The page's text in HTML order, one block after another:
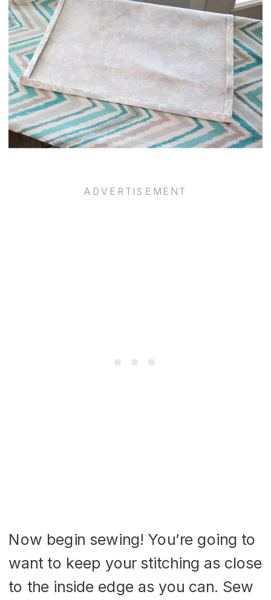
Now begin sewing! You’re going to
want to keep your stitching as close
to the inside edge as you can. Sew